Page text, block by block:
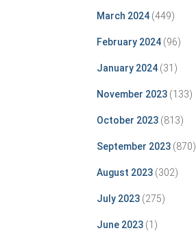
March 2024(449)
February 2024(96)
January 2024(31)
November 2023(133)
October 2023(813)
September 2023(870)
August 2023(302)
July 2023(275)
June 2023(1)